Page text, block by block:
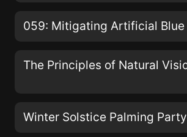
Winter Solstice Palming Party